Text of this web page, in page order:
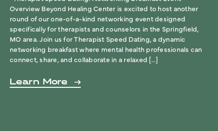
Overview Beyond Healing Center is excited to host another
round of our one-of-a-kind networking event designed
specifically for therapists and counselors in the Springfield,
MO area. Join us for Therapist Speed Dating, a dynamic
networking breakfast where mental health professionals can
connect, share, and collaborate in a relaxed […]
Learn More